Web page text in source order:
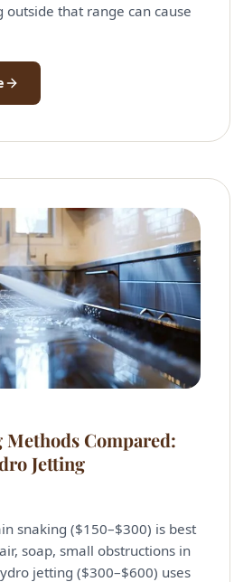
outside that range can cause
Compared:
Jetting
snaking ($150–$300) is best
soap, small obstructions in
jetting ($300–$600) uses